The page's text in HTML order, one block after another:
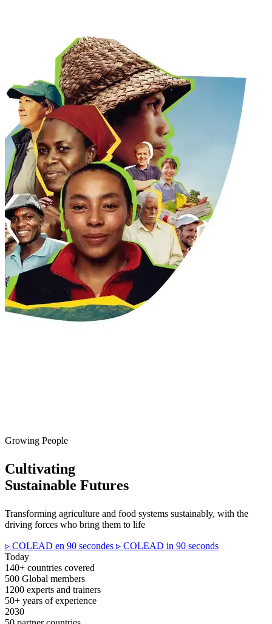
Growing People
Cultivating
Sustainable Futures
Transforming agriculture and food systems sustainably, with the
driving forces who bring them to life
▹ COLEAD en 90 secondes ▹ COLEAD in 90 seconds
Today
140+ countries covered
500 Global members
1200 experts and trainers
50+ years of experience
2030